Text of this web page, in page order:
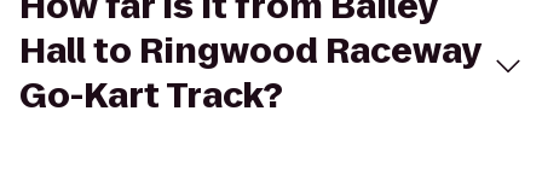
Hall to Ringwood Raceway
Go-Kart Track?